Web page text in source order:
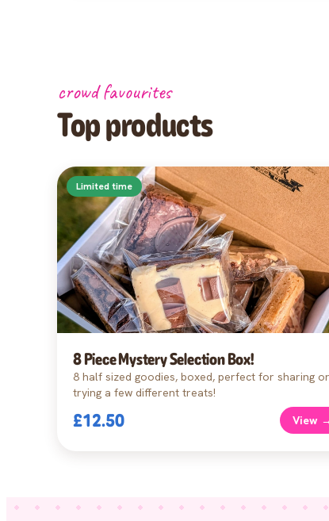
crowd favourites
Top products
Limited time
8 Piece Mystery Selection Box!
8 half sized goodies, boxed, perfect for sharing or
trying a few different treats!
£12.50 View →